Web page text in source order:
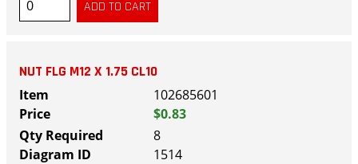
NUT FLG M12 X 1.75 CL10
102685601
$0.83
8
1514